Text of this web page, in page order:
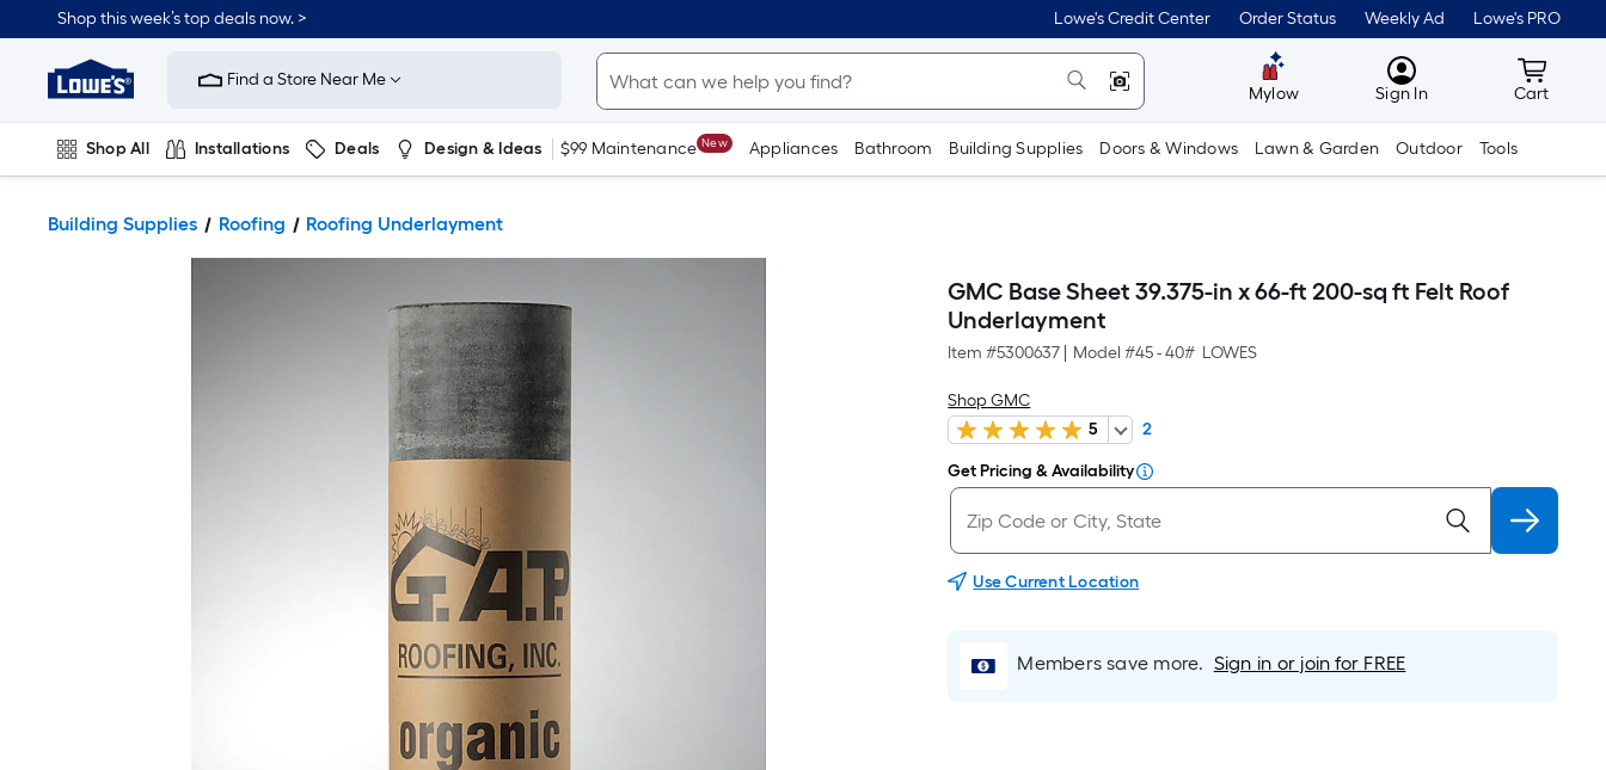
Shop this week’s top deals now. > Lowe's Credit Center Order Status Weekly Ad Lowe's PRO
Link
Home
Improvement
Home
Page
Find a Store Near Me
Mylow MyLowes
Sign In Cart
Cart
Shop All Installations Deals Design & Ideas $99 Maintenance New Appliances Bathroom Building Supplies Doors & Windows Lawn & Garden Outdoor Tools
Building Supplies Roofing Roofing Underlayment
GMC Base Sheet 39.375-in x 66-ft 200-sq ft Felt Roof
Underlayment
Item #5300637 Model #45 - 40# LOWES
Shop GMC
5
2
Get Pricing & Availability
Use Current Location
Members save more. Sign in or join for FREE